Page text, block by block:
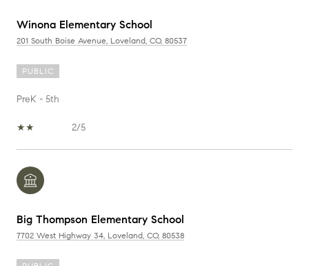
Winona Elementary School
201 South Boise Avenue, Loveland, CO, 80537
PUBLIC
PreK - 5th
2/5
Big Thompson Elementary School
7702 West Highway 34, Loveland, CO, 80538